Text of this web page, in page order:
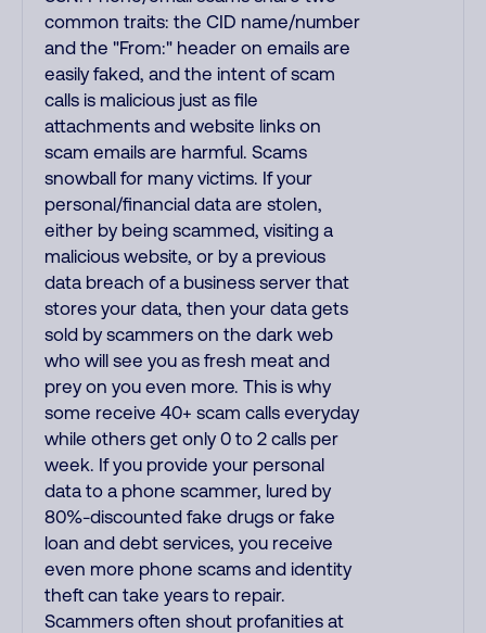
common traits: the CID name/number
and the "From:" header on emails are
easily faked, and the intent of scam
calls is malicious just as file
attachments and website links on
scam emails are harmful. Scams
snowball for many victims. If your
personal/financial data are stolen,
either by being scammed, visiting a
malicious website, or by a previous
data breach of a business server that
stores your data, then your data gets
sold by scammers on the dark web
who will see you as fresh meat and
prey on you even more. This is why
some receive 40+ scam calls everyday
while others get only 0 to 2 calls per
week. If you provide your personal
data to a phone scammer, lured by
80%-discounted fake drugs or fake
loan and debt services, you receive
even more phone scams and identity
theft can take years to repair.
Scammers often shout profanities at